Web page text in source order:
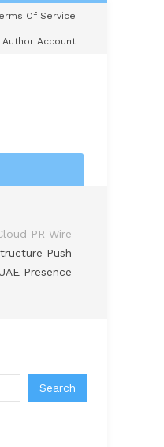
Of Service
Author Account
PR Wire
Push
Presence
Search